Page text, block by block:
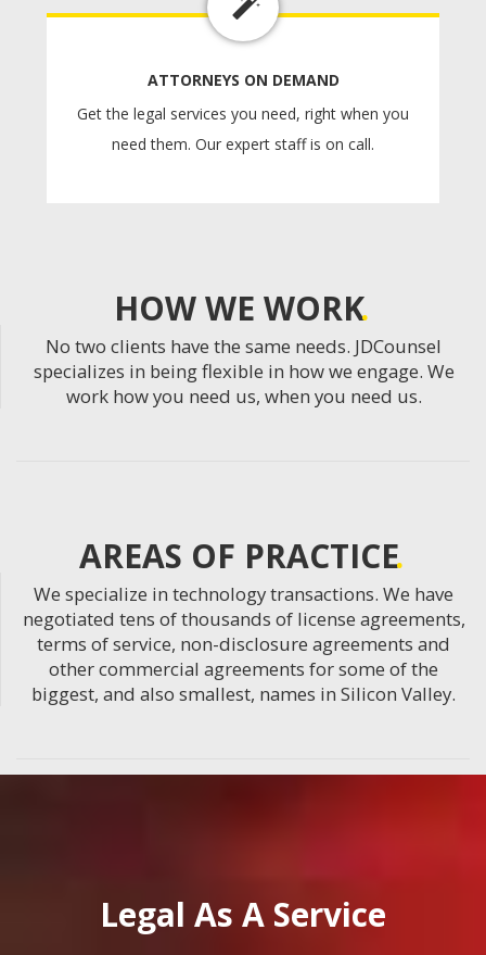
ATTORNEYS ON DEMAND
Get the legal services you need, right when you
need them. Our expert staff is on call.
HOW WE WORK
No two clients have the same needs. JDCounsel
specializes in being flexible in how we engage. We
work how you need us, when you need us.
AREAS OF PRACTICE
We specialize in technology transactions. We have
negotiated tens of thousands of license agreements,
terms of service, non-disclosure agreements and
other commercial agreements for some of the
biggest, and also smallest, names in Silicon Valley.
Legal As A Service